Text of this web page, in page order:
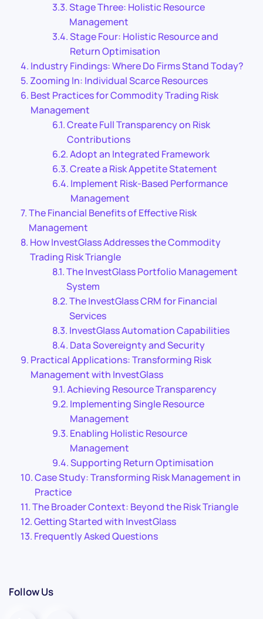
Stage Three: Holistic Resource
Management
Stage Four: Holistic Resource and
Return Optimisation
Industry Findings: Where Do Firms Stand Today?
Zooming In: Individual Scarce Resources
Best Practices for Commodity Trading Risk
Management
Create Full Transparency on Risk
Contributions
Adopt an Integrated Framework
Create a Risk Appetite Statement
Implement Risk-Based Performance
Management
The Financial Benefits of Effective Risk
Management
How InvestGlass Addresses the Commodity
Trading Risk Triangle
The InvestGlass Portfolio Management
System
The InvestGlass CRM for Financial
Services
InvestGlass Automation Capabilities
Data Sovereignty and Security
Practical Applications: Transforming Risk
Management with InvestGlass
Achieving Resource Transparency
Implementing Single Resource
Management
Enabling Holistic Resource
Management
Supporting Return Optimisation
Case Study: Transforming Risk Management in
Practice
The Broader Context: Beyond the Risk Triangle
Getting Started with InvestGlass
Frequently Asked Questions
Follow Us